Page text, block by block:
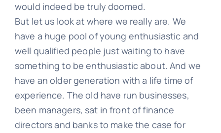
would indeed be truly doomed.
But let us look at where we really are. We
have a huge pool of young enthusiastic and
well qualified people just waiting to have
something to be enthusiastic about. And we
have an older generation with a life time of
experience. The old have run businesses,
been managers, sat in front of finance
directors and banks to make the case for